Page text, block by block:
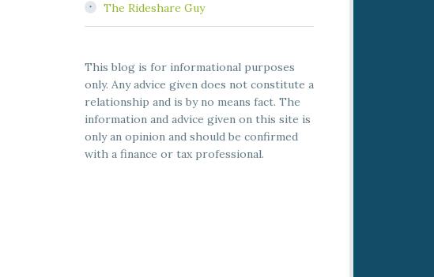
The Rideshare Guy
This blog is for informational purposes
only. Any advice given does not constitute a
relationship and is by no means fact. The
information and advice given on this site is
only an opinion and should be confirmed
with a finance or tax professional.